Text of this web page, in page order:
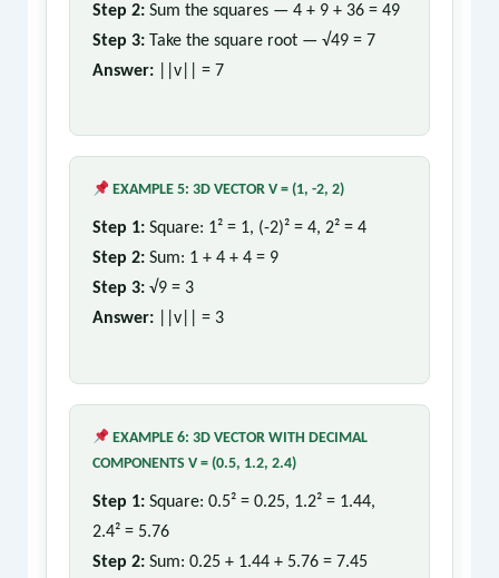
Step 2:Sum the squares — 4 + 9 + 36 = 49
Step 3:Take the square root — √49 = 7
Answer:||v|| = 7
EXAMPLE 5: 3D VECTOR V = (1, -2, 2)
Step 1:Square: 1² = 1, (-2)² = 4, 2² = 4
Step 2:Sum: 1 + 4 + 4 = 9
Step 3:√9 = 3
Answer:||v|| = 3
EXAMPLE 6: 3D VECTOR WITH DECIMAL
COMPONENTS V = (0.5, 1.2, 2.4)
Step 1:Square: 0.5² = 0.25, 1.2² = 1.44,
2.4² = 5.76
Step 2:Sum: 0.25 + 1.44 + 5.76 = 7.45